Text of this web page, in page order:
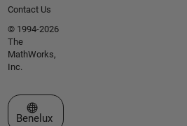
Contact Us
© 1994-2026
The
MathWorks,
Inc.
Select a Web Site
Benelux